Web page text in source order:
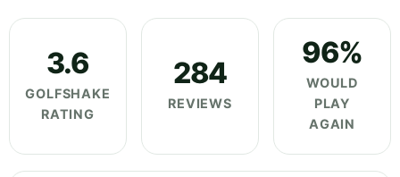
3.6
GOLFSHAKE
RATING
284
REVIEWS
96%
WOULD
PLAY
AGAIN